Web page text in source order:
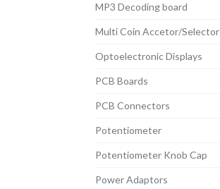
MP3 Decoding board
Multi Coin Accetor/Selector
Optoelectronic Displays
PCB Boards
PCB Connectors
Potentiometer
Potentiometer Knob Cap
Power Adaptors